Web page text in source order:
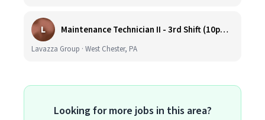
L Maintenance Technician II - 3rd Shift (10pm-6:30am)
Lavazza Group · West Chester, PA
Looking for more jobs in this area?